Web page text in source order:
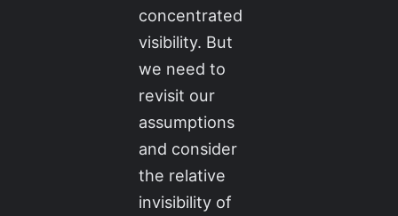
concentrated
visibility. But
we need to
revisit our
assumptions
and consider
the relative
invisibility of